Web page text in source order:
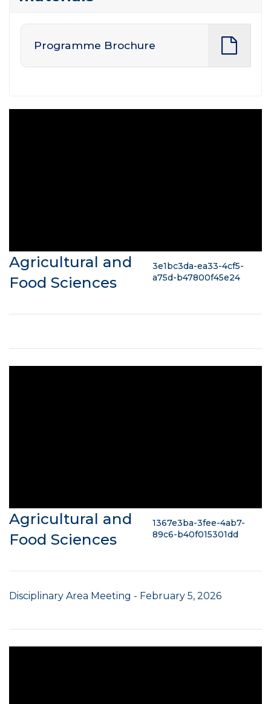
Programme Brochure
Agricultural and
Food Sciences
3e1bc3da-ea33-4cf5-
a75d-b47800f45e24
Agricultural and
Food Sciences
1367e3ba-3fee-4ab7-
89c6-b40f015301dd
Disciplinary Area Meeting - February 5, 2026